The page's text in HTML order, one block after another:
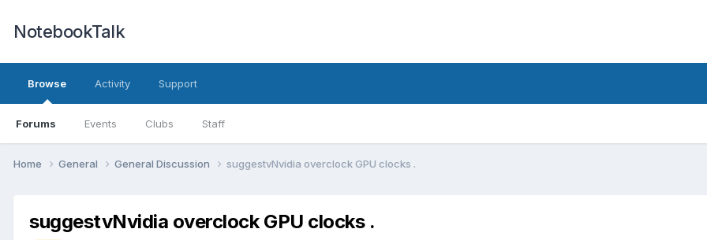
NotebookTalk
Browse
Forums Events Clubs Staff
Activity Support
Home General General Discussion suggestvNvidia overclock GPU clocks .
suggestvNvidia overclock GPU clocks .